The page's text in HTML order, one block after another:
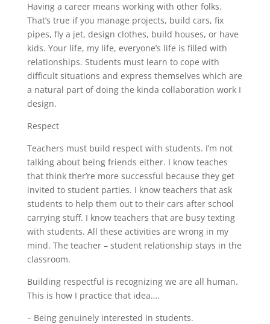
Having a career means working with other folks.
That’s true if you manage projects, build cars, fix
pipes, fly a jet, design clothes, build houses, or have
kids. Your life, my life, everyone’s life is filled with
relationships. Students must learn to cope with
difficult situations and express themselves which are
a natural part of doing the kinda collaboration work I
design.
Respect
Teachers must build respect with students. I’m not
talking about being friends either. I know teaches
that think ther’re more successful because they get
invited to student parties. I know teachers that ask
students to help them out to their cars after school
carrying stuff. I know teachers that are busy texting
with students. All these activities are wrong in my
mind. The teacher – student relationship stays in the
classroom.
Building respectful is recognizing we are all human.
This is how I practice that idea….
– Being genuinely interested in students.